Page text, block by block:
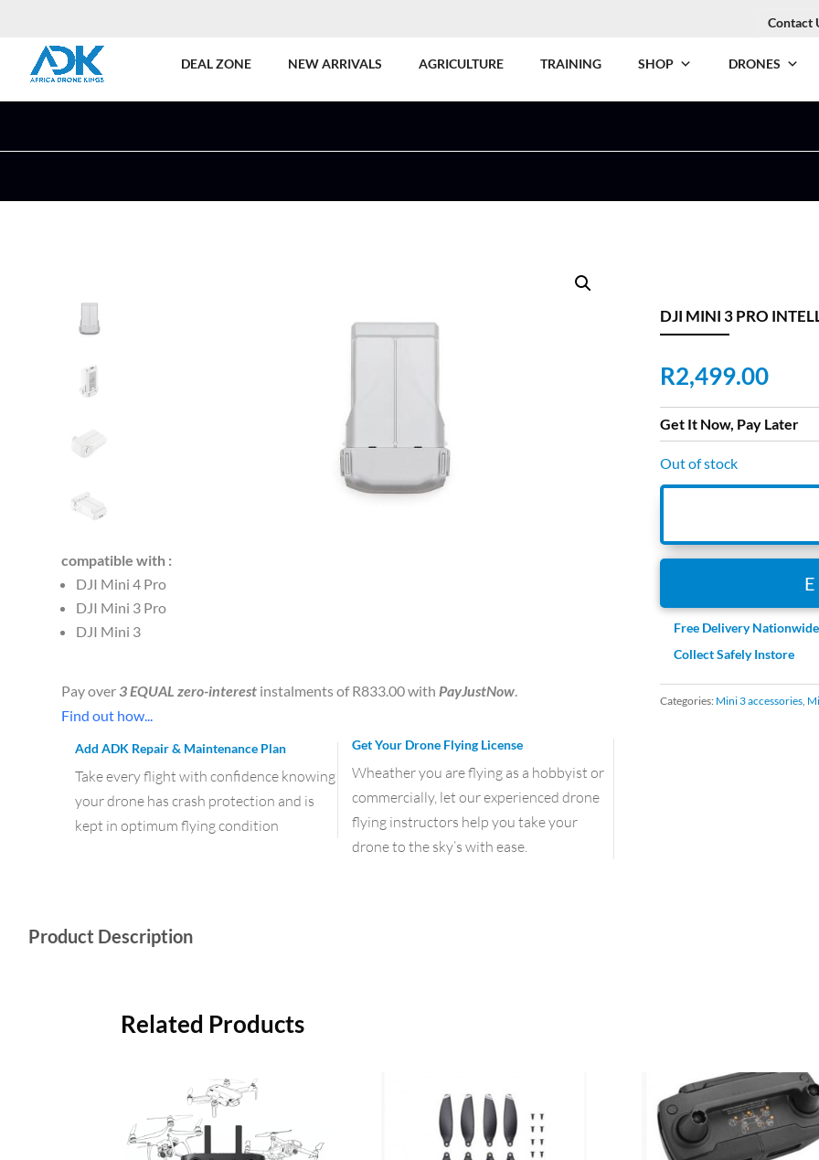
Contact
DEAL ZONE NEW ARRIVALS AGRICULTURE TRAINING SHOP DRONES
compatible with :
DJI Mini 4 Pro
DJI Mini 3 Pro
DJI Mini 3
Pay over3 EQUAL zero-interest instalments ofR833.00withPayJustNow.
Find out how...
Add ADK Repair & Maintenance Plan
Take every flight with confidence knowing
your drone has crash protection and is
kept in optimum flying condition
Get Your Drone Flying License
Wheather you are flying as a hobbyist or
commercially, let our experienced drone
flying instructors help you take your
drone to the sky’s with ease.
DJI MINI 3 PRO
R2,499.00
Get It Now, Pay Later
Out of stock
Free Delivery
Collect Safely Instore
Categories: Mini 3 accessories,
Product Description
Related Products